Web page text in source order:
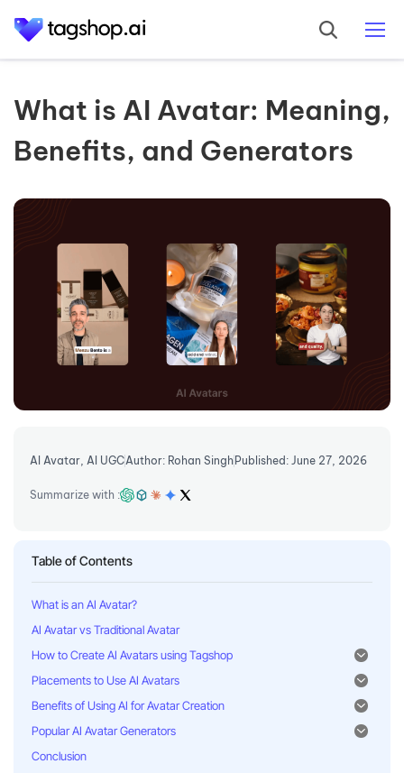
What is AI Avatar: Meaning,
Benefits, and Generators
AI Avatar, AI UGCAuthor: Rohan Singh Published: June 27, 2026
Summarize with :
Table of Contents
What is an AI Avatar?
AI Avatar vs Traditional Avatar
How to Create AI Avatars using Tagshop
Placements to Use AI Avatars
Benefits of Using AI for Avatar Creation
Popular AI Avatar Generators
Conclusion